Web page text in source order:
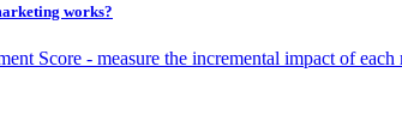
works?
Score - measure the incremental impact of